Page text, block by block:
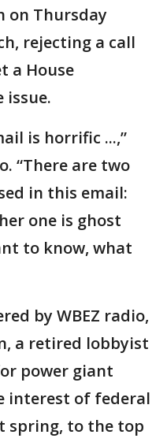
on Thursday
rejecting a call
a House
is horrific ...,”
“There are two
in this email:
one is ghost
to know, what
by WBEZ radio,
a retired lobbyist
power giant
interest of federal
spring, to the top